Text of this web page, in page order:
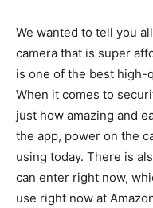
We wanted to tell you
camera that is super
is one of the best high-
When it comes to
just how amazing and
the app, power on the
using today. There is
can enter right now,
use right now at